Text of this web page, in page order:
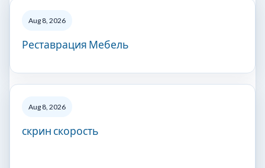
Aug 8, 2026
Реставрация Мебель
Aug 8, 2026
скрин скорость